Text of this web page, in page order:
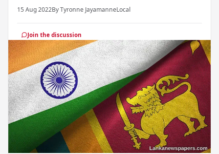
15 Aug 2022By Tyronne JayamanneLocal
Join the discussion